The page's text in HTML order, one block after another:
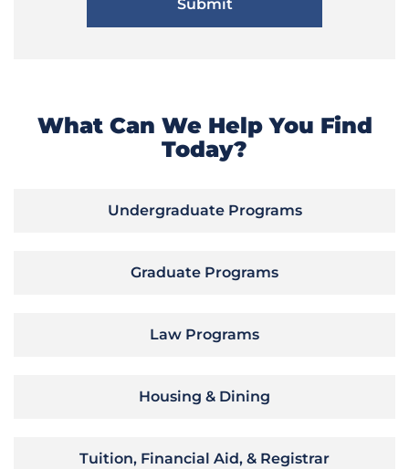
What Can We Help You Find
Today?
Undergraduate Programs
Graduate Programs
Law Programs
Housing & Dining
Tuition, Financial Aid, & Registrar